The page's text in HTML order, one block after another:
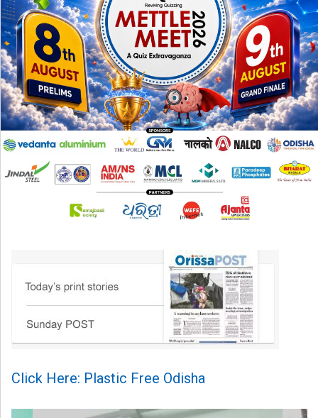
Click Here: Plastic Free Odisha